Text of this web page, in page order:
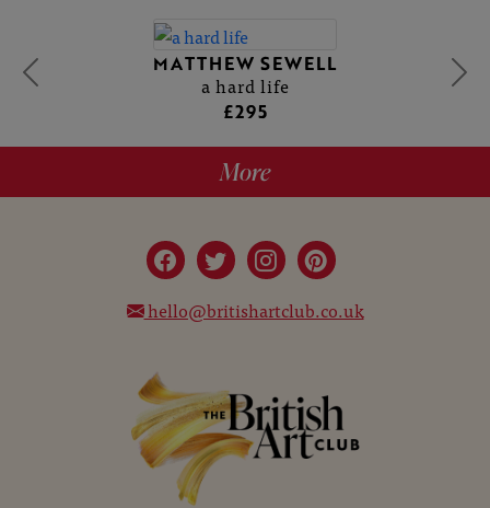
MATTHEW SEWELL
a hard life
£295
More
hello@britishartclub.co.uk